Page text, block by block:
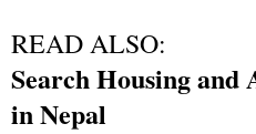
READ ALSO:
Search Housing
in Nepal